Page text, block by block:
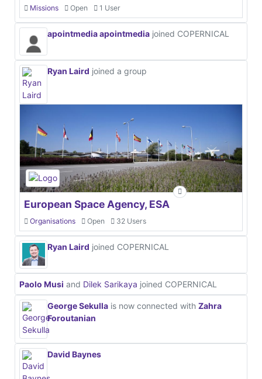
Missions Open 1 User
apointmedia apointmedia joined COPERNICAL
Ryan Laird joined a group
European Space Agency, ESA
Organisations Open 32 Users
Ryan Laird joined COPERNICAL
Paolo Musi and Dilek Sarikaya joined COPERNICAL
George Sekulla is now connected with Zahra
Foroutanian
David Baynes